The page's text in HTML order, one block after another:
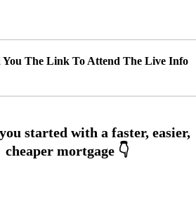
You The Link To Attend The Live Info